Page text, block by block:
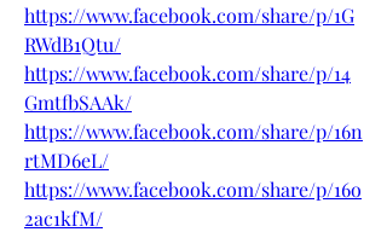
https://www.facebook.com/share/p/1G
RWdB1Qtu/
https://www.facebook.com/share/p/14
GmtfbSAAk/
https://www.facebook.com/share/p/16n
rtMD6eL/
https://www.facebook.com/share/p/16o
2ac1kfM/